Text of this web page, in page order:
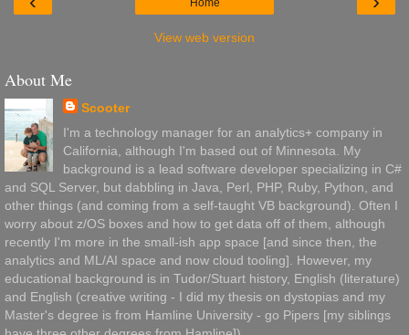
Home
View web version
About Me
Scooter
I'm a technology manager for an analytics+ company in
California, although I'm based out of Minnesota. My
background is a lead software developer specializing in C#
and SQL Server, but dabbling in Java, Perl, PHP, Ruby, Python, and
other things (and coming from a self-taught VB background). Often I
worry about z/OS boxes and how to get data off of them, although
recently I'm more in the small-ish app space [and since then, the
analytics and ML/AI space and now cloud tooling]. However, my
educational background is in Tudor/Stuart history, English (literature)
and English (creative writing - I did my thesis on dystopias and my
Master's degree is from Hamline University - go Pipers [my siblings